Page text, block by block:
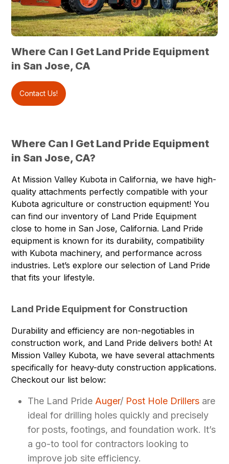
Where Can I Get Land Pride Equipment
in San Jose, CA
Contact Us!
Where Can I Get Land Pride Equipment
in San Jose, CA?
At Mission Valley Kubota in California, we have high-
quality attachments perfectly compatible with your
Kubota agriculture or construction equipment! You
can find our inventory of Land Pride Equipment
close to home in San Jose, California. Land Pride
equipment is known for its durability, compatibility
with Kubota machinery, and performance across
industries. Let’s explore our selection of Land Pride
that fits your lifestyle.
Land Pride Equipment for Construction
Durability and efficiency are non-negotiables in
construction work, and Land Pride delivers both! At
Mission Valley Kubota, we have several attachments
specifically for heavy-duty construction applications.
Checkout our list below:
The Land Pride Auger/ Post Hole Drillers are
ideal for drilling holes quickly and precisely
for posts, footings, and foundation work. It’s
a go-to tool for contractors looking to
improve job site efficiency.